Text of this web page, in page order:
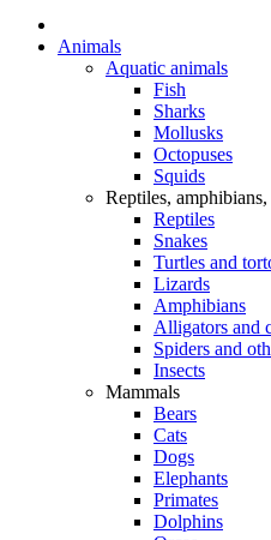
Animals
Aquatic animals
Fish
Sharks
Mollusks
Octopuses
Squids
Reptiles,
Reptiles
Snakes
Turtles and
Lizards
Amphibians
Alligators and
Spiders and
Insects
Mammals
Bears
Cats
Dogs
Elephants
Primates
Dolphins